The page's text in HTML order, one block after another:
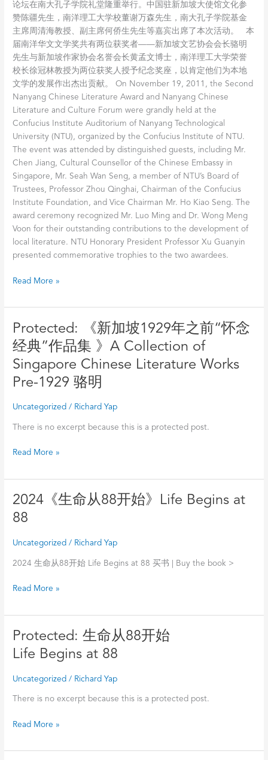
论坛在南大孔子学院礼堂隆重举行。中国驻新加坡大使馆文化参
赞陈疆先生，南洋理工大学校董谢万森先生，南大孔子学院基金
主席周清海教授、副主席何侨生先生等嘉宾出席了本次活动。 本
届南洋华文文学奖共有两位获奖者——新加坡文艺协会会长骆明
先生与新加坡作家协会名誉会长黄孟文博士，南洋理工大学荣誉
校长徐冠林教授为两位获奖人授予纪念奖座，以肯定他们为本地
文学的发展作出杰出贡献。 On November 19, 2011, the Second
Nanyang Chinese Literature Award and Nanyang Chinese
Literature and Culture Forum were grandly held at the
Confucius Institute Auditorium of Nanyang Technological
University (NTU), organized by the Confucius Institute of NTU.
The event was attended by distinguished guests, including Mr.
Chen Jiang, Cultural Counsellor of the Chinese Embassy in
Singapore, Mr. Seah Wan Seng, a member of NTU’s Board of
Trustees, Professor Zhou Qinghai, Chairman of the Confucius
Institute Foundation, and Vice Chairman Mr. Ho Kiao Seng. The
award ceremony recognized Mr. Luo Ming and Dr. Wong Meng
Voon for their outstanding contributions to the development of
local literature. NTU Honorary President Professor Xu Guanyin
presented commemorative trophies to the two awardees.
文
学
奖
–
南
洋
理
工
大
学
孔
子
学
院
Read More »
Protected: 《新加坡1929年之前“怀念
经典”作品集 》A Collection of
Singapore Chinese Literature Works
Pre-1929 骆明
Uncategorized / Richard Yap
There is no excerpt because this is a protected post.
Protected:
《新
加
坡
1929
之
念
典”作
》
Collection
Singapore
Chinese
Works
1929
骆
明
Read More »
2024《生命从88开始》Life Begins at
88
Uncategorized / Richard Yap
2024 生命从88开始 Life Begins at 88 买书 | Buy the book >
2024《生
命
从
始》
Begins
88
Read More »
Protected: 生命从88开始
Life Begins at 88
Uncategorized / Richard Yap
There is no excerpt because this is a protected post.
Protected:
生
命
开
Life
at
Read More »